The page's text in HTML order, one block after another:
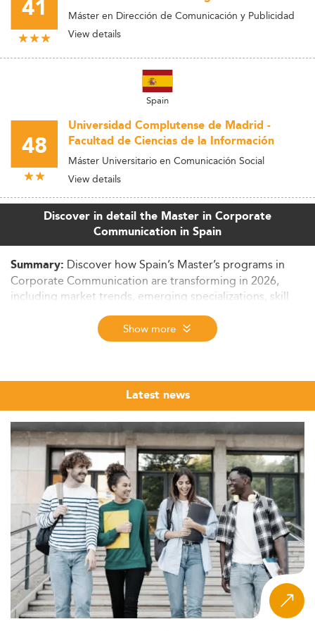
41
Máster en Dirección de Comunicación y Publicidad
View details
Spain
48
Universidad Complutense de Madrid -
Facultad de Ciencias de la Información
Máster Universitario en Comunicación Social
View details
Discover in detail the Master in Corporate
Communication in Spain
Summary: Discover how Spain’s Master’s programs in
Corporate Communication are transforming in 2026,
including market trends, emerging specializations, skill
requirements, and employability developments. Learn
how institutions are adapting to global shifts in
digitalization, ESG, and data-driven communication.
In 2026, the Master’s landscape inCorporate
Communicationin Spain is experiencing sustained
growth, driven by digitalization, industry-specific
regulatory updates, and global interest.
Although exact enrollment figures are lacking, overall
Communication Master’s courses continue to attract
more students—especially international candidates
motivated by competitive costs and academic
reputation.
These programs appeal to a growing number of younger
professionals, women, and international students,
reflecting Europe's broader trend toward postgraduate
career diversification.
Show more
Latest news